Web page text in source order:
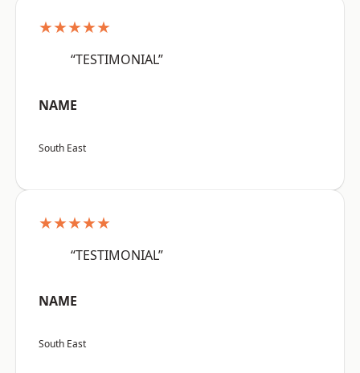
★★★★★
“TESTIMONIAL”
NAME
South East
★★★★★
“TESTIMONIAL”
NAME
South East